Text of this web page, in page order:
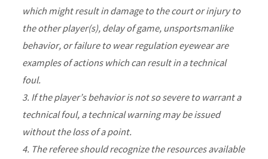
which might result in damage to the court or injury to
the other player(s), delay of game, unsportsmanlike
behavior, or failure to wear regulation eyewear are
examples of actions which can result in a technical
foul.
3. If the player’s behavior is not so severe to warrant a
technical foul, a technical warning may be issued
without the loss of a point.
4. The referee should recognize the resources available